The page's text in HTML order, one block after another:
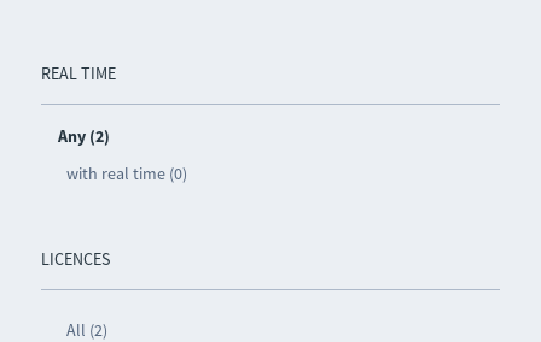
REAL TIME
Any (2)
with real time (0)
LICENCES
All (2)